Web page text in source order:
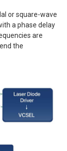
or square-wave
a phase delay
are
the